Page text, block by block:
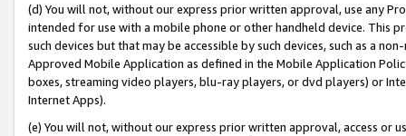
(d) You will not, without our express prior written approval, use any
intended for use with a mobile phone or other handheld device. This
such devices but that may be accessible by such devices, such as a
Approved Mobile Application as defined in the Mobile Application
boxes, streaming video players, blu-ray players, or dvd players) or
Internet Apps).
(e) You will not, without our express prior written approval, access or